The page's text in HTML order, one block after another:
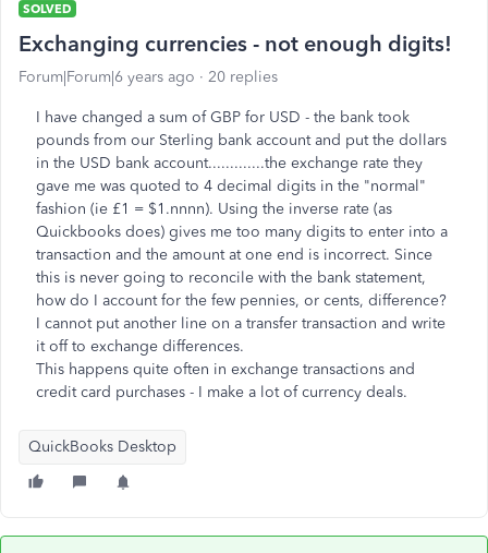
SOLVED
Exchanging currencies - not enough digits!
Forum|Forum|6 years ago 20 replies
I have changed a sum of GBP for USD - the bank took
pounds from our Sterling bank account and put the dollars
in the USD bank account.............the exchange rate they
gave me was quoted to 4 decimal digits in the "normal"
fashion (ie £1 = $1.nnnn). Using the inverse rate (as
Quickbooks does) gives me too many digits to enter into a
transaction and the amount at one end is incorrect. Since
this is never going to reconcile with the bank statement,
how do I account for the few pennies, or cents, difference?
I cannot put another line on a transfer transaction and write
it off to exchange differences.
This happens quite often in exchange transactions and
credit card purchases - I make a lot of currency deals.
QuickBooks Desktop